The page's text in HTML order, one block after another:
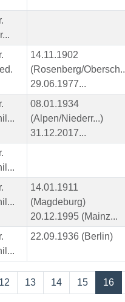
14.11.1902
(Rosenberg/
29.06.1977...
08.01.1934
(Alpen/Niederr...)
31.12.2017...
14.01.1911
(Magdeburg)
20.12.1995 (Mainz...
22.09.1936 (Berlin)
12 13 14 15 16